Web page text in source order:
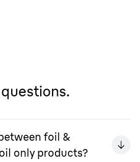
foil &
only products?